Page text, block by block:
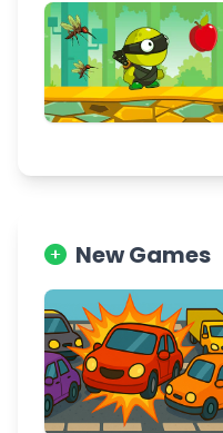
New Games